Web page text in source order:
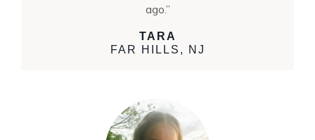
ago.”
TARA
FAR HILLS, NJ